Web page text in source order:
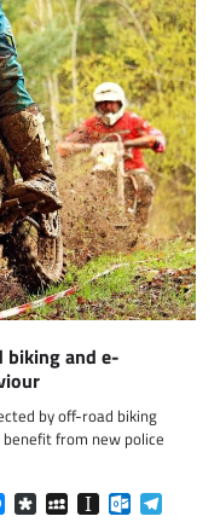
biking and e-
by off-road biking
from new police
Messenger
DiasporaMySpaceInstapaper